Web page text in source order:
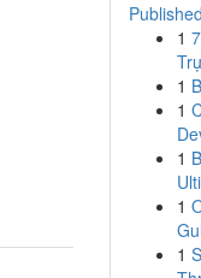
1
1
1
1
1
1